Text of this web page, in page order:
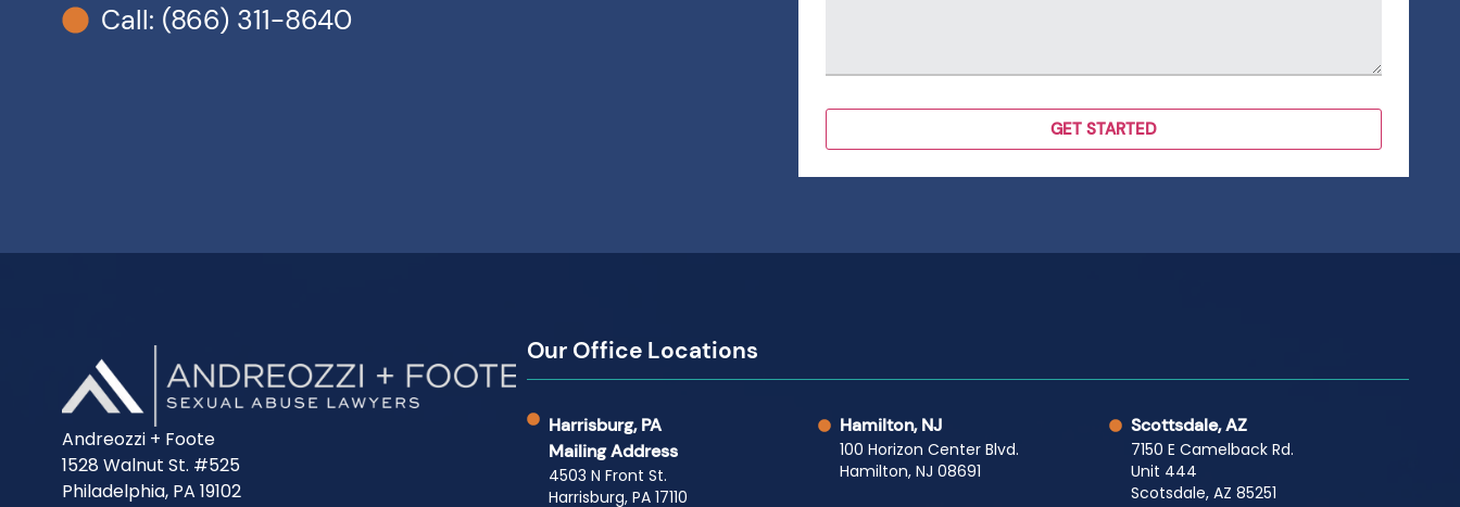
Call: (866) 311-8640
Andreozzi + Foote
1528 Walnut St. #525
Philadelphia, PA 19102
Our Office Locations
Harrisburg, PA
Mailing Address
4503 N Front St.
Harrisburg, PA 17110
Hamilton, NJ
100 Horizon Center Blvd.
Hamilton, NJ 08691
Scottsdale, AZ
7150 E Camelback Rd.
Unit 444
Scotsdale, AZ 85251